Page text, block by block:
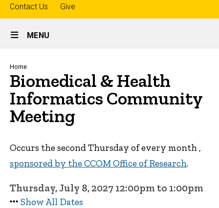
Top
links
Contact Us Give
Site
Main
Navigation
MENU
Breadcrumb
Home
Biomedical & Health
Informatics Community
Meeting
Occurs the second Thursday of every month ,
sponsored by the CCOM Office of Research.
Thursday, July 8, 2027 12:00pm to 1:00pm
Show All Dates